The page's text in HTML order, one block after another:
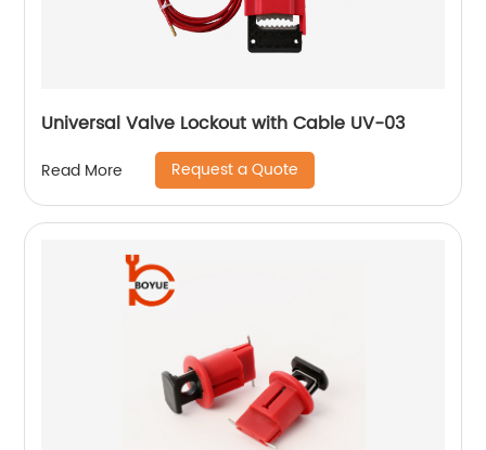
Universal Valve Lockout with Cable UV-03
Read More Request a Quote